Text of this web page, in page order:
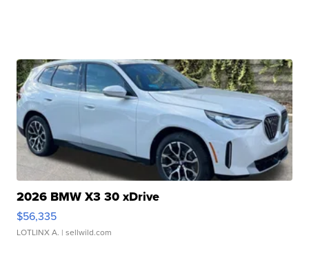
2026 BMW X3 30 xDrive
$56,335
LOTLINX A. | sellwild.com